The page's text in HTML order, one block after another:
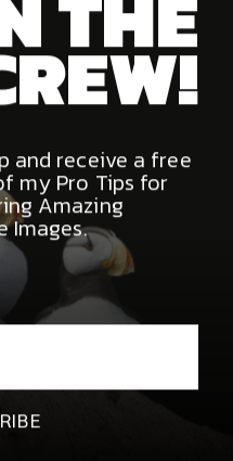
MasterClass
for Wildlife
THE